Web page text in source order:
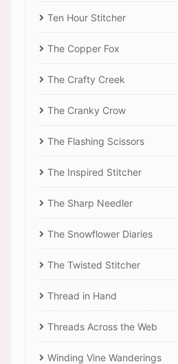
Ten Hour Stitcher
The Copper Fox
The Crafty Creek
The Cranky Crow
The Flashing Scissors
The Inspired Stitcher
The Sharp Needler
The Snowflower Diaries
The Twisted Stitcher
Thread in Hand
Threads Across the Web
Winding Vine Wanderings